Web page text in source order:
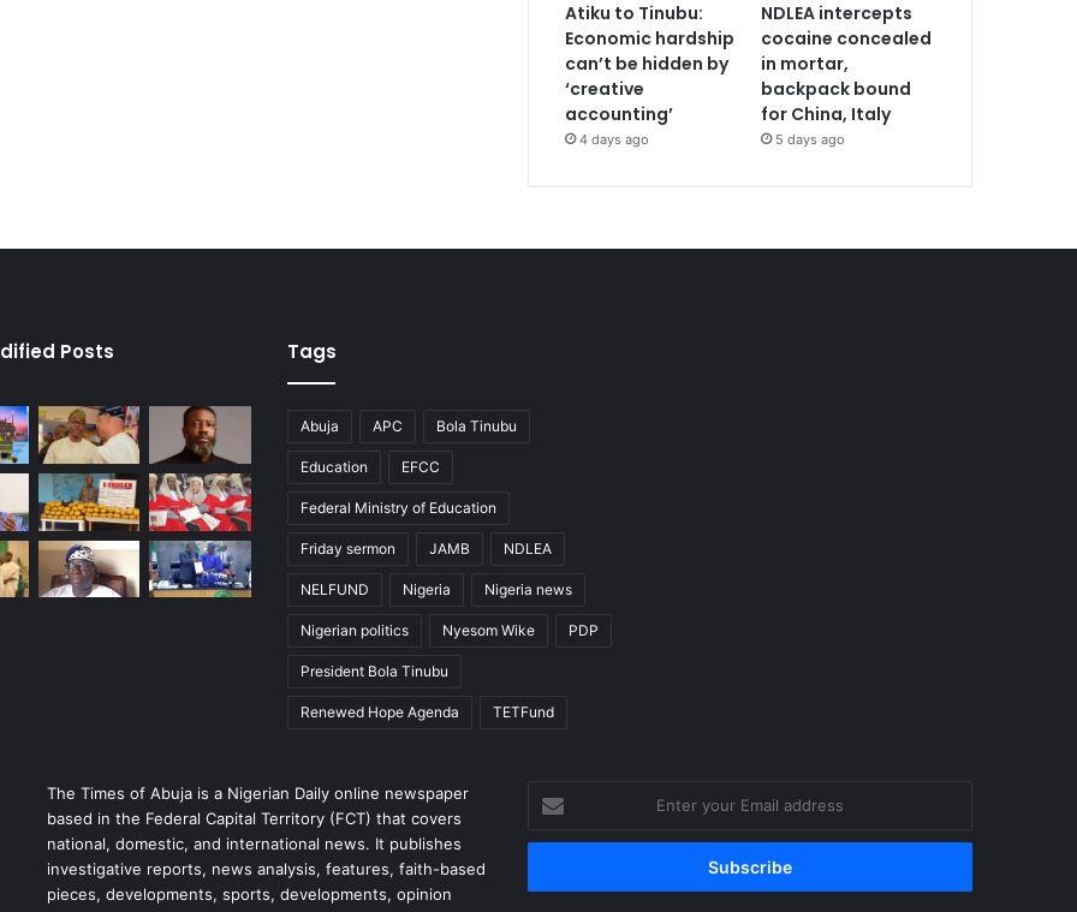
Atiku to Tinubu:
Economic hardship
can’t be hidden by
‘creative
accounting’
4 days ago
NDLEA intercepts
cocaine concealed
in mortar,
backpack bound
for China, Italy
5 days ago
Posts Tags
Abuja APC Bola Tinubu
Education EFCC
Federal Ministry of Education
Friday sermon JAMB NDLEA
NELFUND Nigeria Nigeria news
Nigerian politics Nyesom Wike PDP
President Bola Tinubu
Renewed Hope Agenda TETFund
The Times of Abuja is a Nigerian Daily online newspaper
based in the Federal Capital Territory (FCT) that covers
national, domestic, and international news. It publishes
investigative reports, news analysis, features, faith-based
pieces, developments, sports, developments, opinion
your
Email